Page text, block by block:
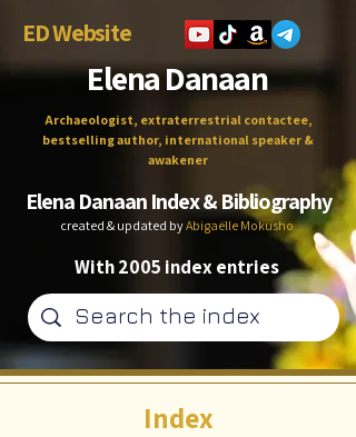
ED Website
Elena Danaan
Archaeologist, extraterrestrial contactee,
bestselling author, international speaker &
awakener
Elena Danaan Index & Bibliography
created & updated byAbigaëlle Mokusho
With 2005 index entries
Index